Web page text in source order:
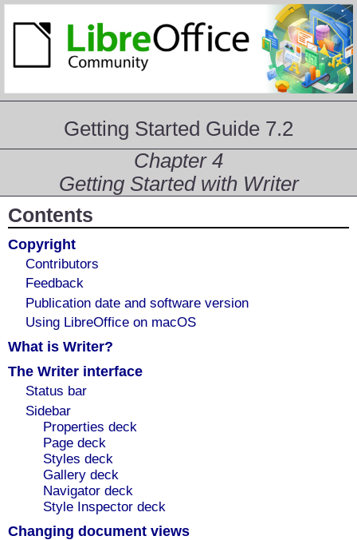
Getting Started Guide 7.2
Chapter 4
Getting Started with Writer
Contents
Copyright
Contributors
Feedback
Publication date and software version
Using LibreOffice on macOS
What is Writer?
The Writer interface
Status bar
Sidebar
Properties deck
Page deck
Styles deck
Gallery deck
Navigator deck
Style Inspector deck
Changing document views